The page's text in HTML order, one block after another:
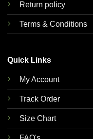
Return policy
Terms & Conditions
Quick Links
My Account
Track Order
Size Chart